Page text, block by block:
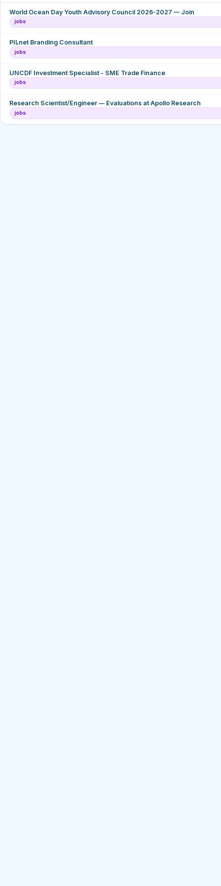
World Ocean Day Youth Advisory Council 2026-2027 — Join
jobs
PILnet Branding Consultant
jobs
UNCDF Investment Specialist - SME Trade Finance
jobs
Research Scientist/Engineer — Evaluations at Apollo Research
jobs